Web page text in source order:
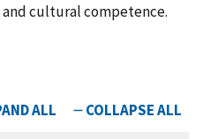
cultural competence.